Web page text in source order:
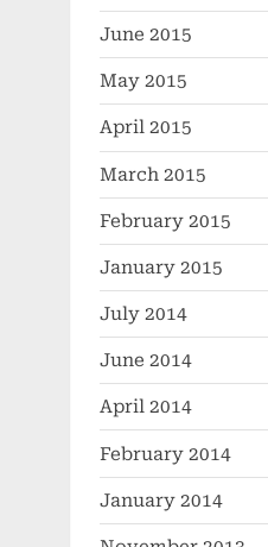
June 2015
May 2015
April 2015
March 2015
February 2015
January 2015
July 2014
June 2014
April 2014
February 2014
January 2014